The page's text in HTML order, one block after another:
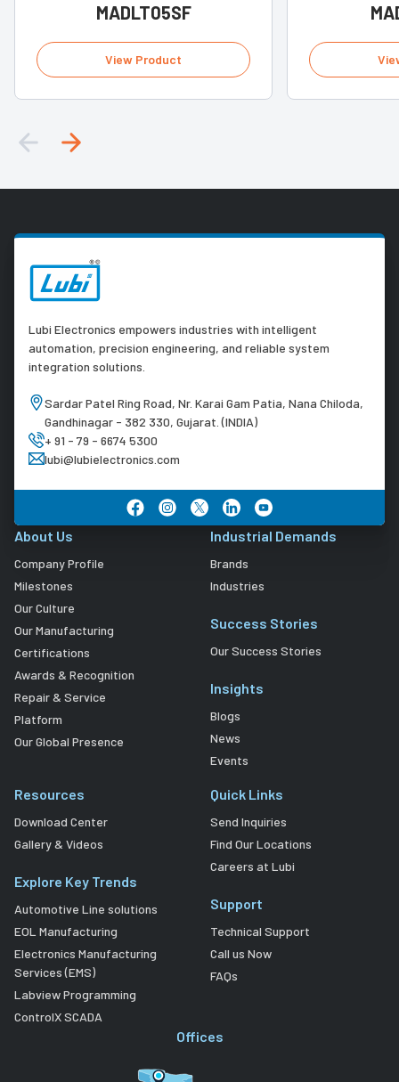
MADLT05SF
View Product
Lubi Electronics empowers industries with intelligent
automation, precision engineering, and reliable system
integration solutions.
Sardar Patel Ring Road, Nr. Karai Gam Patia, Nana Chiloda,
Gandhinagar - 382 330, Gujarat. (INDIA)
+ 91 - 79 - 6674 5300
lubi@lubielectronics.com
About Us
Company Profile
Milestones
Our Culture
Our Manufacturing
Certifications
Awards & Recognition
Repair & Service
Platform
Our Global Presence
Industrial Demands
Brands
Industries
Success Stories
Our Success Stories
Insights
Blogs
News
Events
Resources
Download Center
Gallery & Videos
Explore Key Trends
Automotive Line solutions
EOL Manufacturing
Electronics Manufacturing
Services (EMS)
Labview Programming
ControlX SCADA
Quick Links
Send Inquiries
Find Our Locations
Careers at Lubi
Support
Technical Support
Call us Now
FAQs
Offices